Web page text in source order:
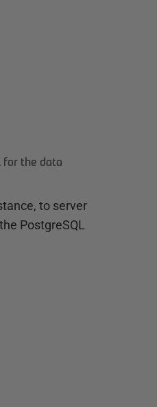
for the data
to server
PostgreSQL